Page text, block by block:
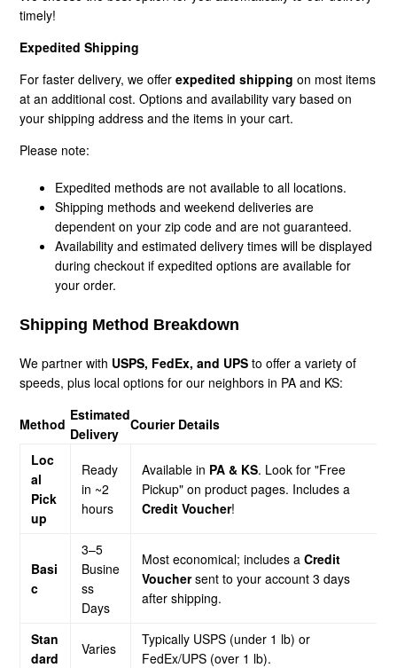
Freight Disclaimer
timely!
Expedited Shipping
For faster delivery, we offerexpedited shipping on most items
at an additional cost. Options and availability vary based on
your shipping address and the items in your cart.
Please note:
Expedited methods are not available to all locations.
Shipping methods and weekend deliveries are
dependent on your zip code and are not guaranteed.
Availability and estimated delivery times will be displayed
during checkout if expedited options are available for
your order.
Shipping Method Breakdown
We partner with USPS, FedEx, and UPS to offer a variety of
speeds, plus local options for our neighbors in PA and KS:
Method
Estimated
Delivery
Courier Details
Loc
al
Pick
up
Ready
in ~2
hours
Available in PA & KS. Look for "Free
Pickup" on product pages. Includes a
Credit Voucher!
Basi
c
3–5
Busine
ss
Days
Most economical; includes aCredit
Vouchersent to your account 3 days
after shipping.
Stan
dard
Varies
Typically USPS (under 1 lb) or
FedEx/UPS (over 1 lb).